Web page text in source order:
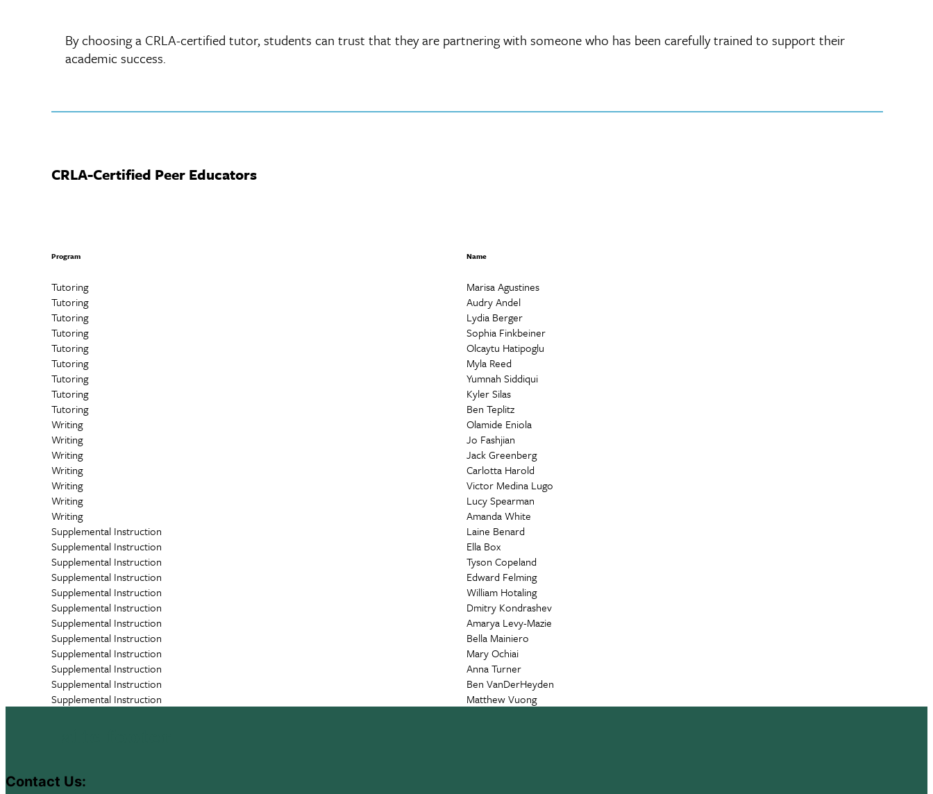
By choosing a CRLA-certified tutor, students can trust that they are partnering with someone who has been carefully trained to support their
academic success.
CRLA-Certified Peer Educators
Program Name
Tutoring
Marisa Agustines
Tutoring
Audry Andel
Tutoring
Lydia Berger
Tutoring
Sophia Finkbeiner
Tutoring
Olcaytu Hatipoglu
Tutoring
Myla Reed
Tutoring
Yumnah Siddiqui
Tutoring
Kyler Silas
Tutoring
Ben Teplitz
Writing
Olamide Eniola
Writing
Jo Fashjian
Writing
Jack Greenberg
Writing
Carlotta Harold
Writing
Victor Medina Lugo
Writing
Lucy Spearman
Writing
Amanda White
Supplemental Instruction
Laine Benard
Supplemental Instruction
Ella Box
Supplemental Instruction
Tyson Copeland
Supplemental Instruction
Edward Felming
Supplemental Instruction
William Hotaling
Supplemental Instruction
Dmitry Kondrashev
Supplemental Instruction
Amarya Levy-Mazie
Supplemental Instruction
Bella Mainiero
Supplemental Instruction
Mary Ochiai
Supplemental Instruction
Anna Turner
Supplemental Instruction
Ben VanDerHeyden
Supplemental Instruction
Matthew Vuong
Contact Us: